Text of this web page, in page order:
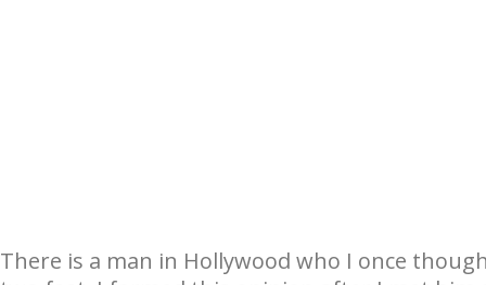
There is a man in Hollywood who I once